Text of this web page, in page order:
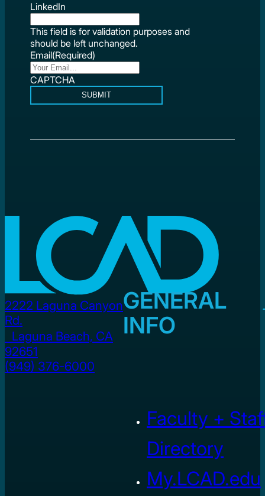
LinkedIn
This field is for validation purposes and
should be left unchanged.
Email(Required)
CAPTCHA
SUBMIT
2222 Laguna Canyon
Rd.
Laguna Beach, CA
92651
(949) 376-6000
GENERAL
INFO
Faculty +
Directory
My.LCAD.edu